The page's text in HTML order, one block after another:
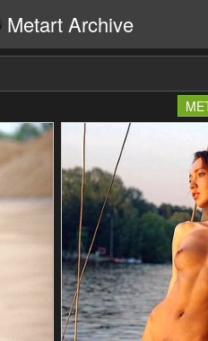
Metart Archive